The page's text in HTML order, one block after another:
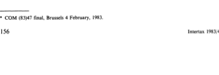
(83)47 Brussels 4 February,
Intertax
*